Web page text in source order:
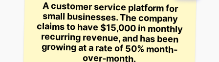
A customer service platform for
small businesses. The company
claims to have $15,000 in monthly
recurring revenue, and has been
growing at a rate of 50% month-
over-month.